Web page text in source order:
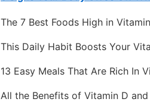
The 7 Best Foods High in
This Daily Habit Boosts Your
13 Easy Meals That Are Rich In
All the Benefits of Vitamin D